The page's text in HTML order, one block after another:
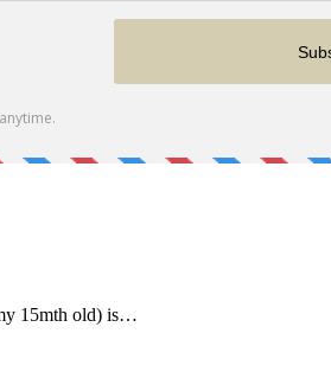
15mth old) is…